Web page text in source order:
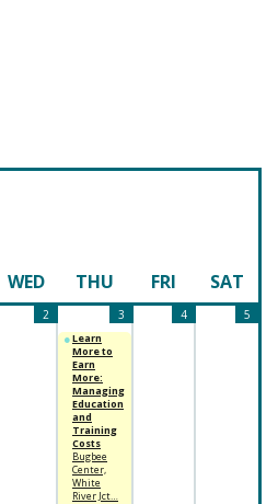
WED THU FRI SAT
2 3 4 5
Learn
More to
Earn
More:
Managing
Education
and
Training
Costs
Bugbee
Center,
White
River Jct…